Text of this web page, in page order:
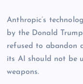
Anthropic’s
by the Donald
refused to abandon
its AI should not be
weapons.